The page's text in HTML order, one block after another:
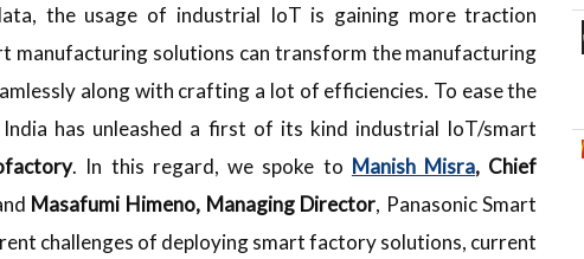
the usage of industrial IoT is gaining more traction
manufacturing solutions can transform the manufacturing
along with crafting a lot of efficiencies. To ease the
has unleashed a first of its kind industrial IoT/smart
. In this regard, we spoke to Manish Misra, Chief
Masafumi Himeno, Managing Director, Panasonic Smart
challenges of deploying smart factory solutions, current